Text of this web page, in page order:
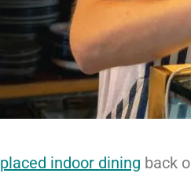
placed indoor dining back